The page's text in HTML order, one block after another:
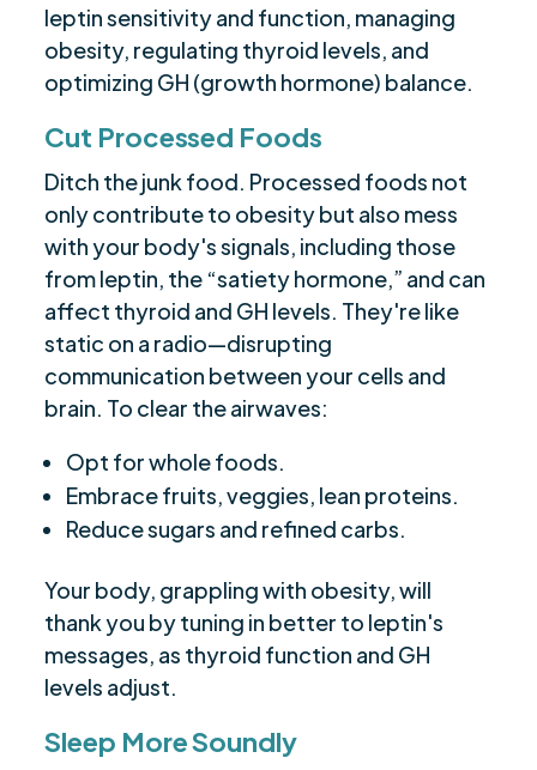
leptin sensitivity and function, managing
obesity, regulating thyroid levels, and
optimizing GH (growth hormone) balance.
Cut Processed Foods
Ditch the junk food. Processed foods not
only contribute to obesity but also mess
with your body's signals, including those
from leptin, the “satiety hormone,” and can
affect thyroid and GH levels. They're like
static on a radio—disrupting
communication between your cells and
brain. To clear the airwaves:
Opt for whole foods.
Embrace fruits, veggies, lean proteins.
Reduce sugars and refined carbs.
Your body, grappling with obesity, will
thank you by tuning in better to leptin's
messages, as thyroid function and GH
levels adjust.
Sleep More Soundly